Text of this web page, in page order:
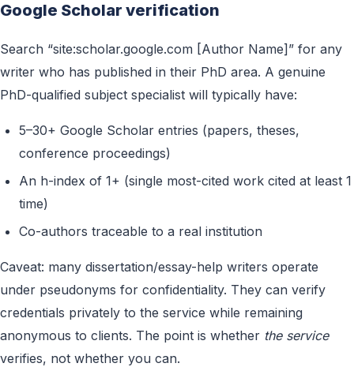
Google Scholar verification
Search “site:scholar.google.com [Author Name]” for any
writer who has published in their PhD area. A genuine
PhD-qualified subject specialist will typically have:
5–30+ Google Scholar entries (papers, theses,
conference proceedings)
An h-index of 1+ (single most-cited work cited at least 1
time)
Co-authors traceable to a real institution
Caveat: many dissertation/essay-help writers operate
under pseudonyms for confidentiality. They can verify
credentials privately to the service while remaining
anonymous to clients. The point is whether the service
verifies, not whether you can.